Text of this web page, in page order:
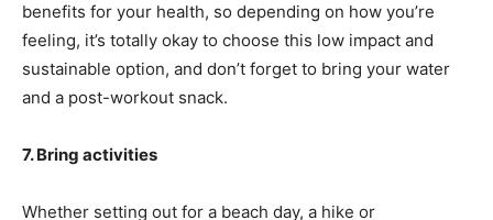
benefits for your health, so depending on how you’re
feeling, it’s totally okay to choose this low impact and
sustainable option, and don’t forget to bring your water
and a post-workout snack.
7. Bring activities
Whether setting out for a beach day, a hike or